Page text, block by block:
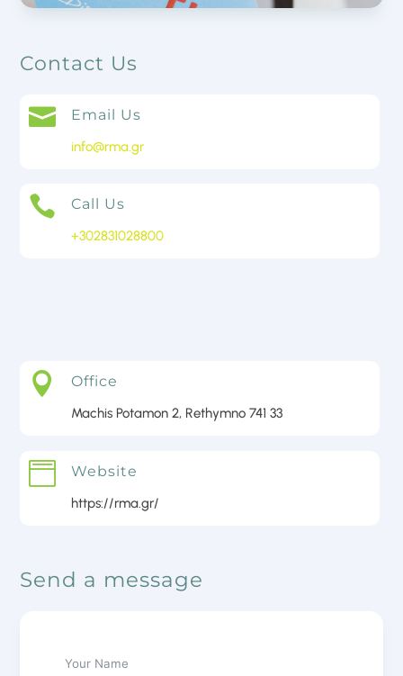
Contact Us
 Email Us
info@rma.gr
 Call Us
+302831028800
 Office
Machis Potamon 2, Rethymno 741 33
 Website
https://rma.gr/
Send a message